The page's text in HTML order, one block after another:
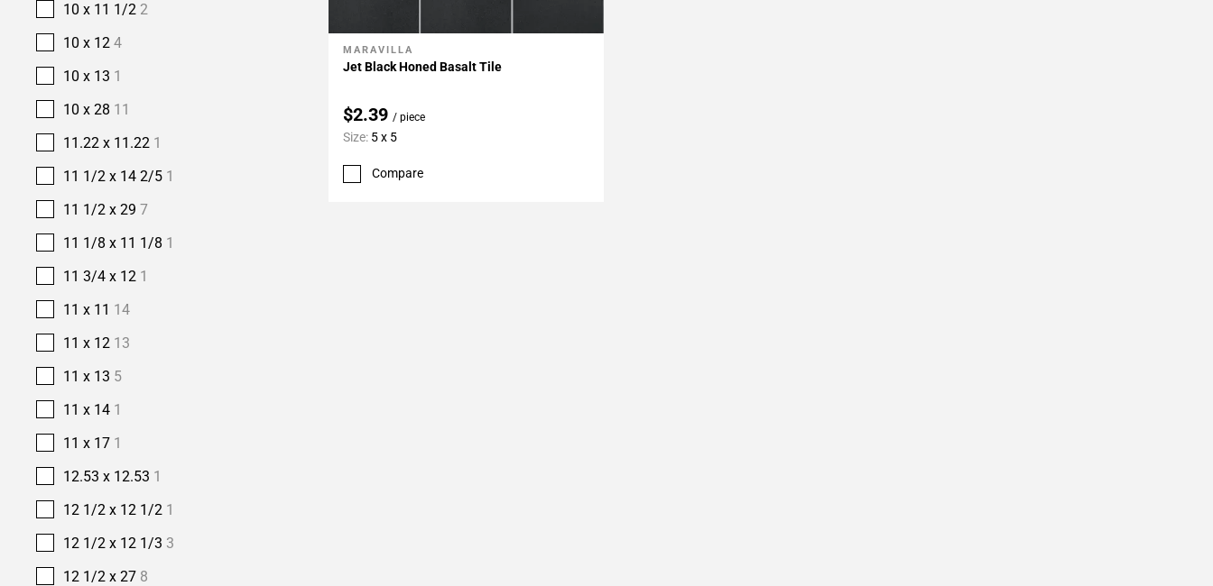
10 x 11 1/2 2
10 x 12 4
10 x 13 1
10 x 28 11
11.22 x 11.22 1
11 1/2 x 14 2/5 1
11 1/2 x 29 7
11 1/8 x 11 1/8 1
11 3/4 x 12 1
11 x 11 14
11 x 12 13
11 x 13 5
11 x 14 1
11 x 17 1
12.53 x 12.53 1
12 1/2 x 12 1/2 1
12 1/2 x 12 1/3 3
12 1/2 x 27 8
Add To My Projects
MARAVILLA
Jet Black Honed Basalt Tile
$2.39 / piece
Size: 5 x 5
Compare